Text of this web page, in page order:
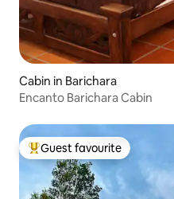
Cabin in Barichara
Encanto Barichara Cabin
Top guest favourite
Guest favourite